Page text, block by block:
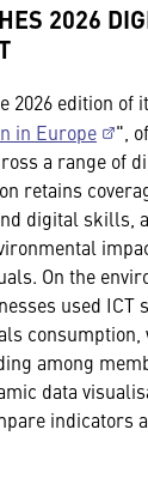
2026
2026 edition of
in Europe
",
a range of
retains
digital skills,
On the
used ICT
consumption,
among
data
indicators